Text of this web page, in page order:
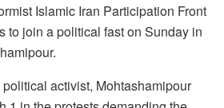
Islamic Iran Participation Front
to join a political fast on Sunday in
activist, Mohtashamipour